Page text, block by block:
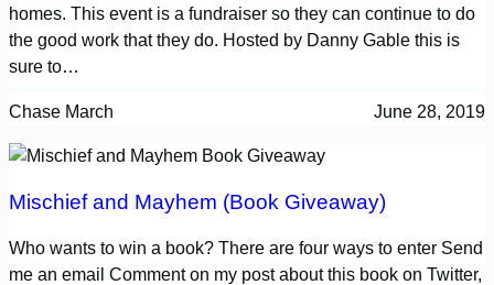
homes. This event is a fundraiser so they can continue to do
the good work that they do. Hosted by Danny Gable this is
sure to…
Chase March June 28, 2019
Mischief and Mayhem (Book Giveaway)
Who wants to win a book? There are four ways to enter Send
me an email Comment on my post about this book on Twitter,